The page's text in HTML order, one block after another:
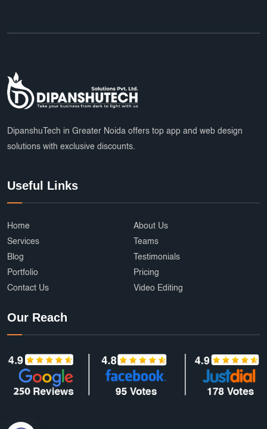
DipanshuTech in Greater Noida offers top app and web design
solutions with exclusive discounts.
Useful Links
Home
About Us
Services
Teams
Blog
Testimonials
Portfolio
Pricing
Contact Us
Video Editing
Our Reach